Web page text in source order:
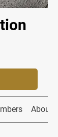
About